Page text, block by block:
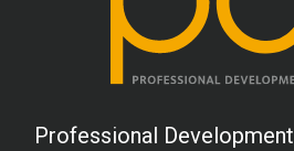
Professional Development